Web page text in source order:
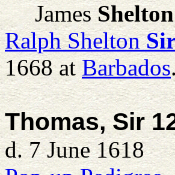
James Shelton
Ralph Shelton
1668 atBarbados
Thomas, Sir
d. 7 June 1618